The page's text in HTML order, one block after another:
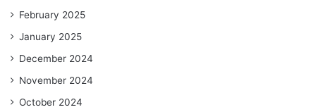
February 2025
January 2025
December 2024
November 2024
October 2024